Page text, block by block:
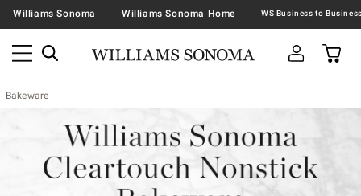
Williams Sonoma Williams Sonoma Home
Bakeware